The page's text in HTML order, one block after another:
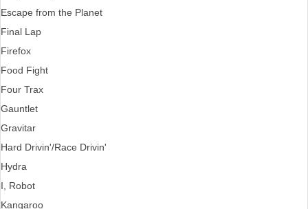
Escape from the Planet
Final Lap
Firefox
Food Fight
Four Trax
Gauntlet
Gravitar
Hard Drivin'/Race Drivin'
Hydra
I, Robot
Kangaroo